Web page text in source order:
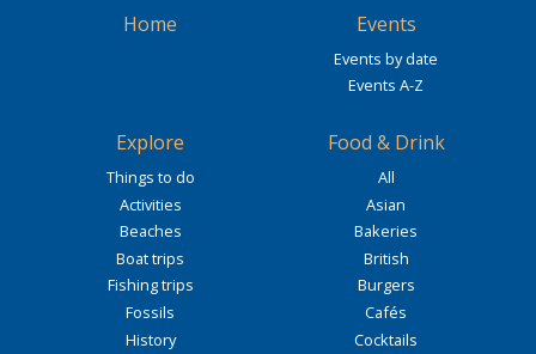
Home Events
Events by date
Events A-Z
Explore
Things to do
Activities
Beaches
Boat trips
Fishing trips
Fossils
History
Food & Drink
All
Asian
Bakeries
British
Burgers
Cafés
Cocktails